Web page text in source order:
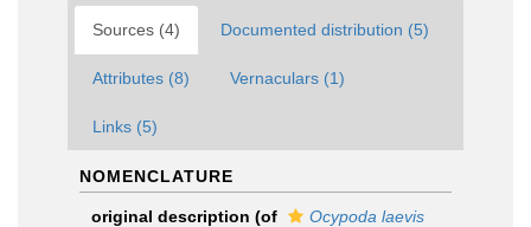
Sources (4) Documented distribution (5)
Attributes (8) Vernaculars (1)
Links (5)
NOMENCLATURE
original description (of
Ocypoda laevis